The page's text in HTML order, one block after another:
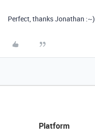
Perfect, thanks Jonathan :~)
Platform